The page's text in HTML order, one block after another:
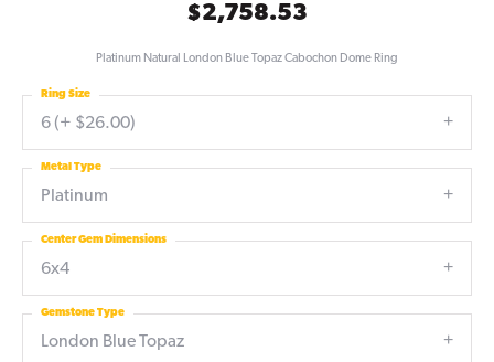
$2,758.53
Platinum Natural London Blue Topaz Cabochon Dome Ring
6 (+ $26.00)
Ring Size
Platinum
Metal Type
6x4
Center Gem Dimensions
London Blue Topaz
Gemstone Type